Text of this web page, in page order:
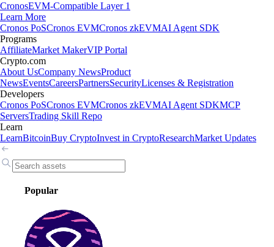
CronosEVM-Compatible Layer 1
Learn More
Cronos PoSCronos EVMCronos zkEVMAI Agent SDK
Programs
AffiliateMarket MakerVIP Portal
Crypto.com
About UsCompany NewsProduct
NewsEventsCareersPartnersSecurityLicenses & Registration
Developers
Cronos PoSCronos EVMCronos zkEVMAI Agent SDKMCP
ServersTrading Skill Repo
Learn
LearnBitcoinBuy CryptoInvest in CryptoResearchMarket Updates
Popular